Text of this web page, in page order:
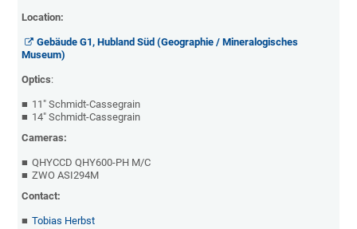
Location:
Gebäude G1, Hubland Süd (Geographie / Mineralogisches
Museum)
Optics:
11" Schmidt-Cassegrain
14" Schmidt-Cassegrain
Cameras:
QHYCCD QHY600-PH M/C
ZWO ASI294M
Contact:
Tobias Herbst